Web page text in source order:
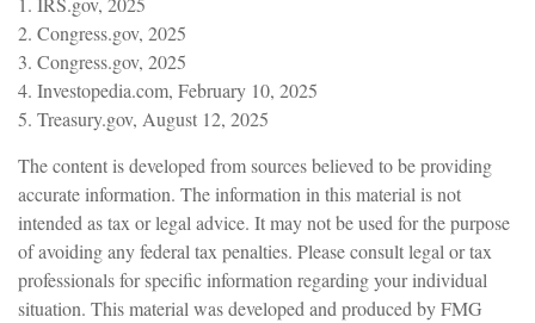
2. Congress.gov, 2025
3. Congress.gov, 2025
4. Investopedia.com, February 10, 2025
5. Treasury.gov, August 12, 2025
The content is developed from sources believed to be providing
accurate information. The information in this material is not
intended as tax or legal advice. It may not be used for the purpose
of avoiding any federal tax penalties. Please consult legal or tax
professionals for specific information regarding your individual
situation. This material was developed and produced by FMG